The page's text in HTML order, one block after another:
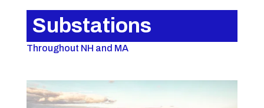
Substations
Throughout NH and MA